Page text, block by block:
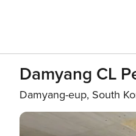
Damyang CL
Damyang-eup, South